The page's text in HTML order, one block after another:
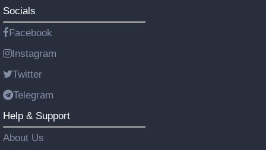
Socials
Facebook
Instagram
Twitter
Telegram
Help & Support
About Us